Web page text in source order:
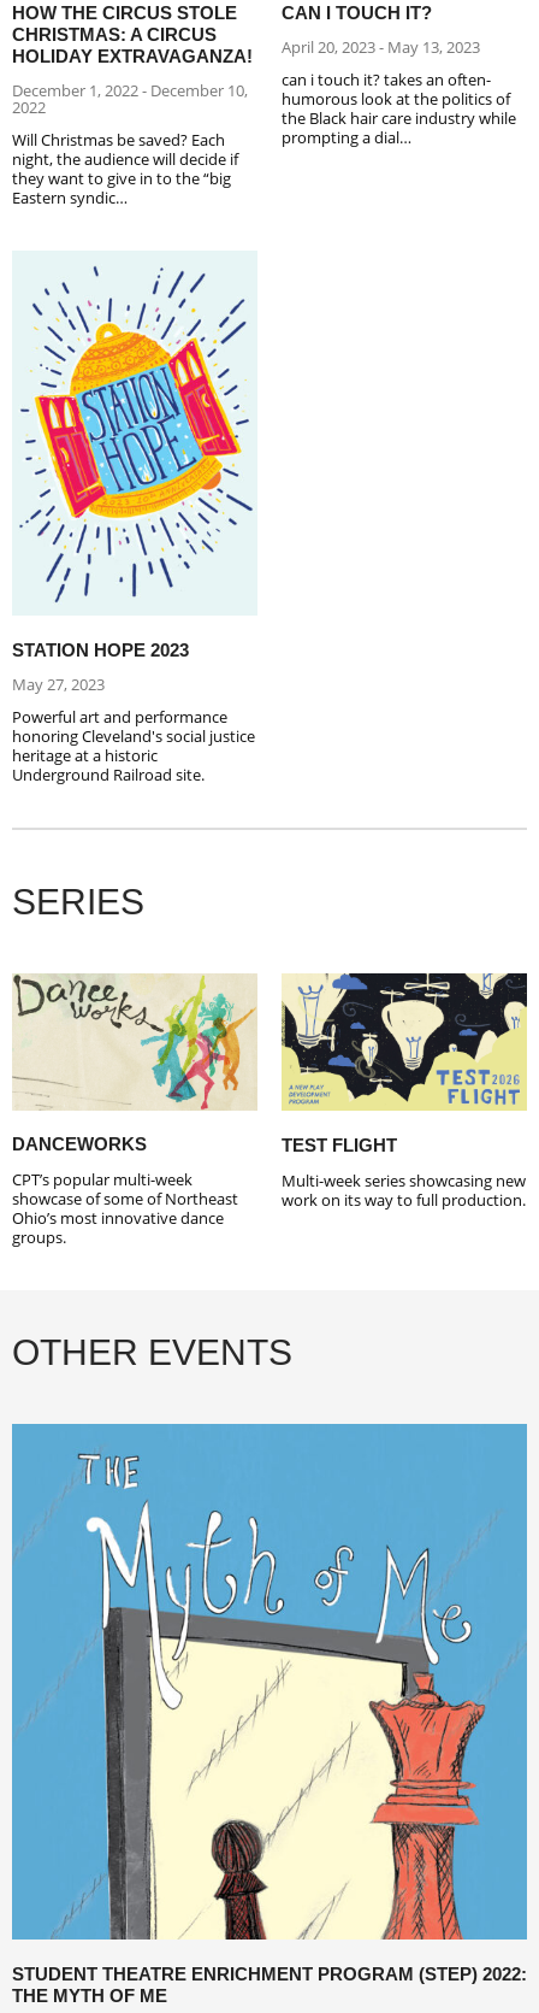
HOW THE CIRCUS STOLE
CHRISTMAS: A CIRCUS
HOLIDAY EXTRAVAGANZA!
December 1, 2022 - December 10,
2022
Will Christmas be saved? Each
night, the audience will decide if
they want to give in to the “big
Eastern syndic…
CAN I TOUCH IT?
April 20, 2023 - May 13, 2023
can i touch it? takes an often-
humorous look at the politics of
the Black hair care industry while
prompting a dial…
STATION HOPE 2023
May 27, 2023
Powerful art and performance
honoring Cleveland's social justice
heritage at a historic
Underground Railroad site.
SERIES
DANCEWORKS
CPT’s popular multi-week
showcase of some of Northeast
Ohio’s most innovative dance
groups.
TEST FLIGHT
Multi-week series showcasing new
work on its way to full production.
OTHER EVENTS
STUDENT THEATRE ENRICHMENT PROGRAM (STEP) 2022:
THE MYTH OF ME